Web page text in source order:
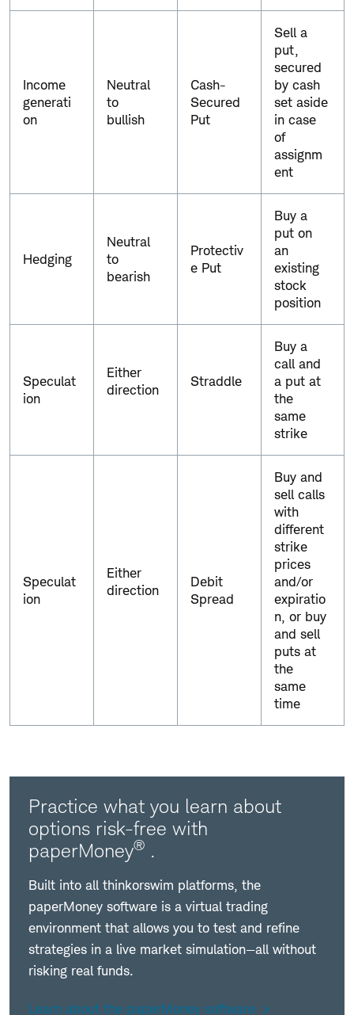
t
Income
generati
on
Neutral
to
bullish
Cash-
Secured
Put
Sell a
put,
secured
by cash
set aside
in case
of
assignm
ent
Hedging
Neutral
to
bearish
Protectiv
e Put
Buy a
put on
an
existing
stock
position
Speculat
ion
Either
direction
Straddle
Buy a
call and
a put at
the
same
strike
Speculat
ion
Either
direction
Debit
Spread
Buy and
sell calls
with
different
strike
prices
and/or
expiratio
n, or buy
and sell
puts at
the
same
time
Practice what you learn about
options risk-free with
paperMoney® .
Built into all thinkorswim platforms, the
paperMoney software is a virtual trading
environment that allows you to test and refine
strategies in a live market simulation—all without
risking real funds.
Learn about the paperMoney software